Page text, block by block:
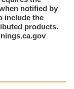
notified by
include the
products.